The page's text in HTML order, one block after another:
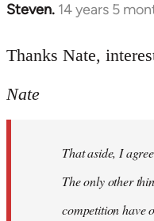
Steven. 14 years 5
In
to
by
libcom.org
Thanks Nate,
Nate
That aside, I
The only other
competition have